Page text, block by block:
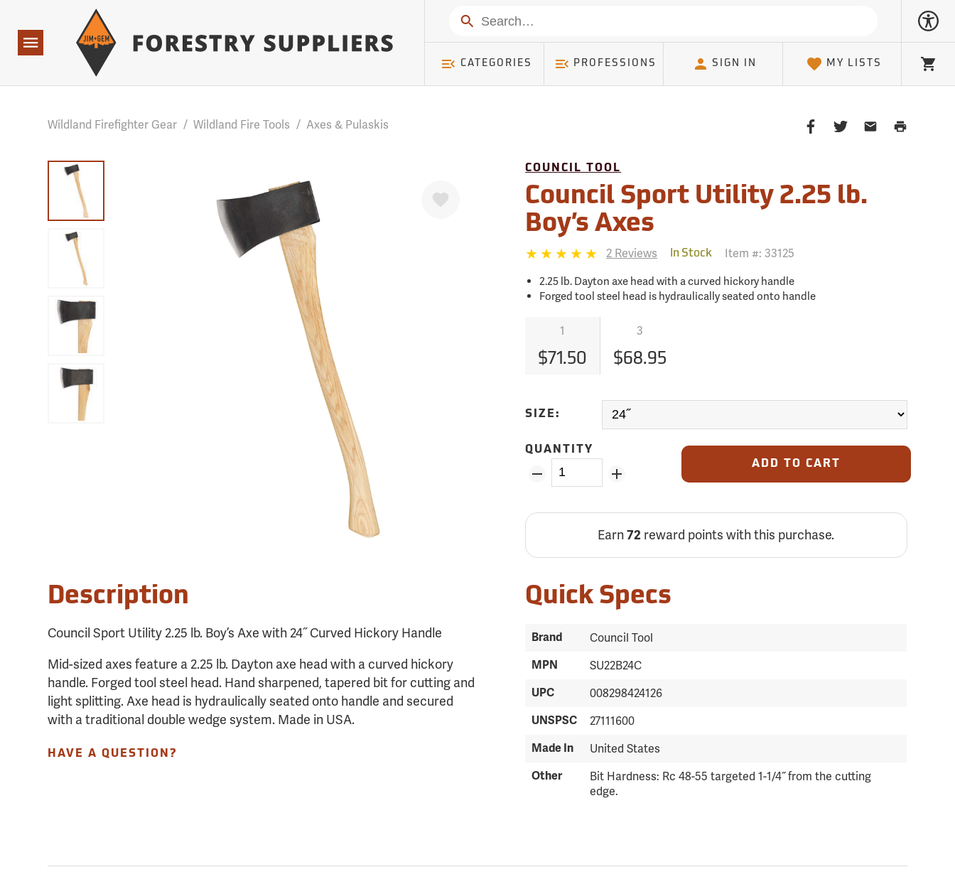
Base Points: 1 3 rules found. Array ( [0] => RWD_Customer ) Table: RWD_Customer, Count: 0
Navigation
Search
CATEGORIES PROFESSIONS SIGN IN MY LISTS Cart
Wildland Firefighter Gear / Wildland Fire Tools / Axes & Pulaskis
ShareShareSharePrint
COUNCIL TOOL
Council Sport Utility 2.25 lb.
Boy’s Axes
2 Reviews In Stock Item #: 33125
2.25 lb. Dayton axe head with a curved hickory handle
Forged tool steel head is hydraulically seated onto handle
1 3
$71.50 $68.95
SIZE:
QUANTITY
ADD TO CART
Earn72 reward points with this purchase.
Description
Council Sport Utility 2.25 lb. Boy’s Axe with 24˝ Curved Hickory Handle
Mid-sized axes feature a 2.25 lb. Dayton axe head with a curved hickory
handle. Forged tool steel head. Hand sharpened, tapered bit for cutting and
light splitting. Axe head is hydraulically seated onto handle and secured
with a traditional double wedge system. Made in USA.
HAVE A QUESTION?
Quick Specs
Brand Council Tool
MPN SU22B24C
UPC 008298424126
UNSPSC 27111600
Made In United States
Other
Bit Hardness: Rc 48-55 targeted 1-1/4˝ from the cutting
edge.